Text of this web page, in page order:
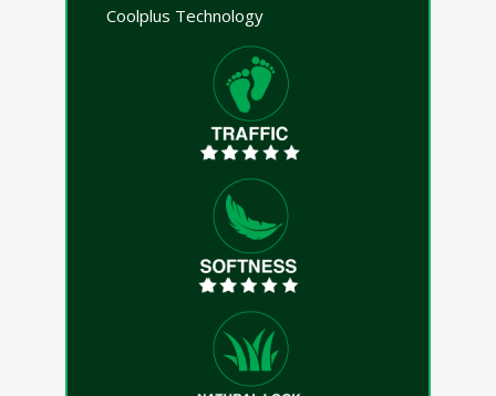
Coolplus Technology